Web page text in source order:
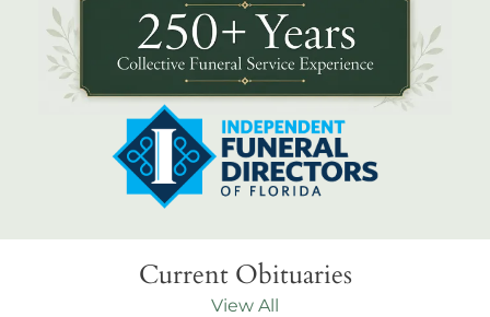
Current Obituaries
View All